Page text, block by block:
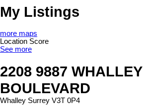
My Listings
more maps
Location Score
See more
2208 9887 WHALLEY
BOULEVARD
Whalley Surrey V3T 0P4